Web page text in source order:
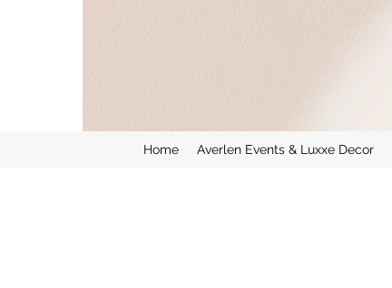
Home Averlen Events & Luxxe Decor